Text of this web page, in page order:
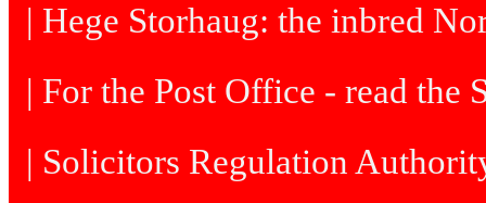
| Hege Storhaug: the inbred
| For the Post Office - read the
| Solicitors Regulation